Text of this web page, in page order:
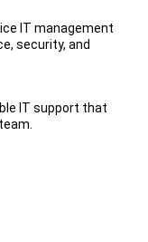
IT management
security, and
IT support that